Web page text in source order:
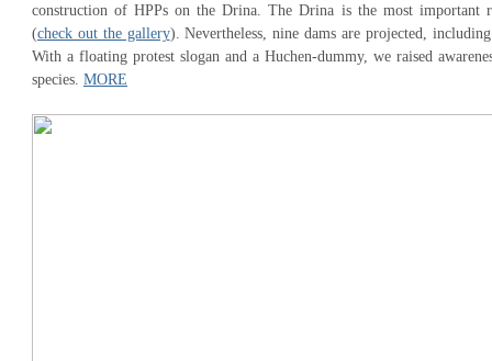
construction of HPPs on the Drina. The Drina is the most important
(check out the gallery). Nevertheless, nine dams are projected,
With a floating protest slogan and a Huchen-dummy, we raised
species. MORE